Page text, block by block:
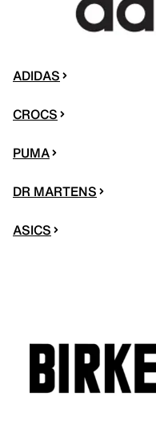
ADIDAS
CROCS
PUMA
DR MARTENS
ASICS